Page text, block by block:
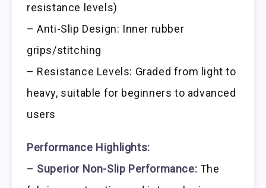
resistance levels)
– Anti-Slip Design: Inner rubber
grips/stitching
– Resistance Levels: Graded from light to
heavy, suitable for beginners to advanced
users
Performance Highlights:
– Superior Non-Slip Performance: The